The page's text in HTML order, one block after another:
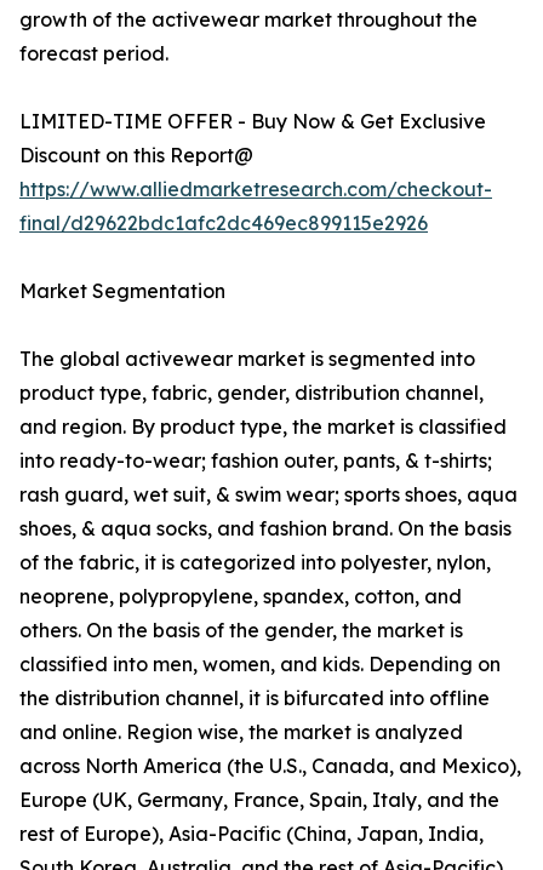
growth of the activewear market throughout the
forecast period.
LIMITED-TIME OFFER - Buy Now & Get Exclusive
Discount on this Report@
https://www.alliedmarketresearch.com/checkout-
final/d29622bdc1afc2dc469ec899115e2926
Market Segmentation
The global activewear market is segmented into
product type, fabric, gender, distribution channel,
and region. By product type, the market is classified
into ready-to-wear; fashion outer, pants, & t-shirts;
rash guard, wet suit, & swim wear; sports shoes, aqua
shoes, & aqua socks, and fashion brand. On the basis
of the fabric, it is categorized into polyester, nylon,
neoprene, polypropylene, spandex, cotton, and
others. On the basis of the gender, the market is
classified into men, women, and kids. Depending on
the distribution channel, it is bifurcated into offline
and online. Region wise, the market is analyzed
across North America (the U.S., Canada, and Mexico),
Europe (UK, Germany, France, Spain, Italy, and the
rest of Europe), Asia-Pacific (China, Japan, India,